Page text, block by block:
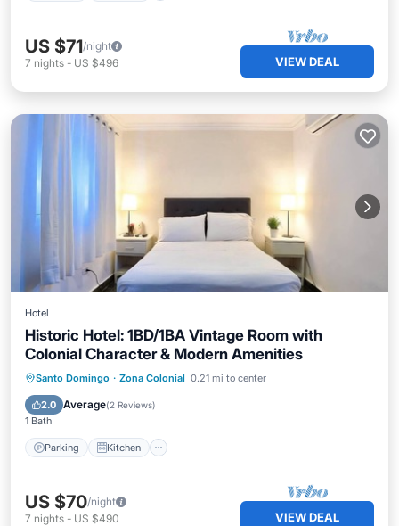
US $71/night
7 nights - US $496 VIEW DEAL
Hotel
Historic Hotel: 1BD/1BA Vintage Room with
Colonial Character & Modern Amenities
Santo Domingo · Zona Colonial 0.21 mi to center
2.0 Average(2 Reviews)
1 Bath
Parking Kitchen
Parking Kitchen
Internet
Child Friendly
US $70/night
7 nights - US $490 VIEW DEAL